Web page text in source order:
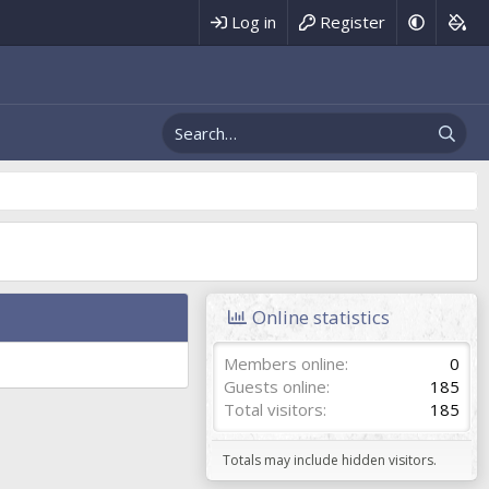
Log in Register
Online statistics
Members online
0
Guests online
185
Total visitors
185
Totals may include hidden visitors.